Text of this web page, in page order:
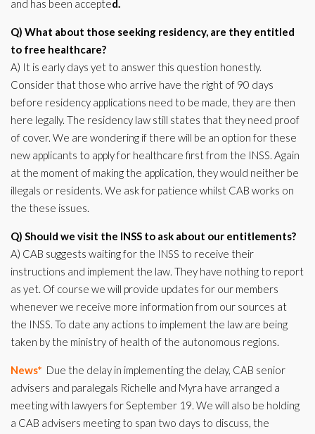
and has been accepted.
Q) What about those seeking residency, are they entitled
to free healthcare?
A) It is early days yet to answer this question honestly.
Consider that those who arrive have the right of 90 days
before residency applications need to be made, they are then
here legally. The residency law still states that they need proof
of cover. We are wondering if there will be an option for these
new applicants to apply for healthcare first from the INSS. Again
at the moment of making the application, they would neither be
illegals or residents. We ask for patience whilst CAB works on
the these issues.
Q) Should we visit the INSS to ask about our entitlements?
A) CAB suggests waiting for the INSS to receive their
instructions and implement the law. They have nothing to report
as yet. Of course we will provide updates for our members
whenever we receive more information from our sources at
the INSS. To date any actions to implement the law are being
taken by the ministry of health of the autonomous regions.
News* Due the delay in implementing the delay, CAB senior
advisers and paralegals Richelle and Myra have arranged a
meeting with lawyers for September 19. We will also be holding
a CAB advisers meeting to span two days to discuss, the